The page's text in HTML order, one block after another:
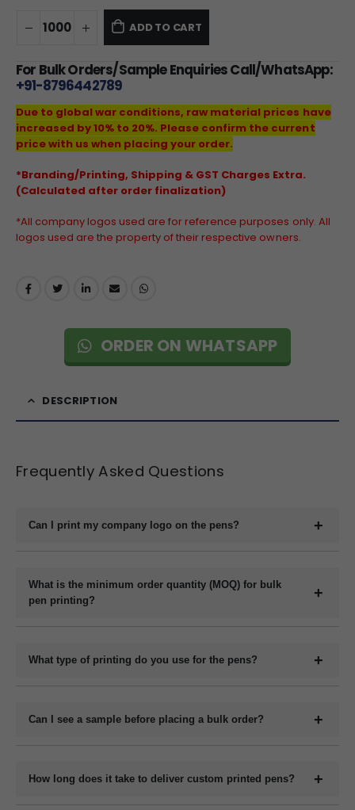
ADD TO CART
For Bulk Orders/Sample Enquiries Call/WhatsApp:
+91-8796442789
Due to global war conditions, raw material prices have
increased by 10% to 20%. Please confirm the current
price with us when placing your order.
*Branding/Printing, Shipping & GST Charges Extra.
(Calculated after order finalization)
*All company logos used are for reference purposes only. All
logos used are the property of their respective owners.
ORDER ON WHATSAPP
DESCRIPTION
Frequently Asked Questions
Can I print my company logo on the pens?
company logo, brand name, website, or slogan on the
pens.
What is the minimum order quantity (MOQ) for bulk
pen printing?
starts at 1000 pieces and for metal pens starts at 200
What type of printing do you use for the pens?
UV printing depending on the design and pen material.
Can I see a sample before placing a bulk order?
production.
How long does it take to deliver custom printed pens?